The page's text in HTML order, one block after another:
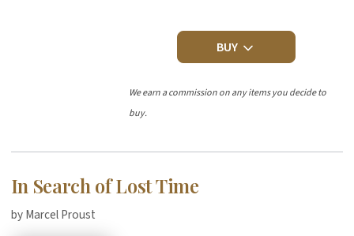
BUY
We earn a commission on any items you decide to
buy.
In Search of Lost Time
by Marcel Proust